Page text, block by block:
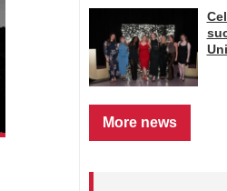
More news